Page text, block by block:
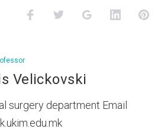
FacebookTwitter Google+
Velickovski
surgery department Email